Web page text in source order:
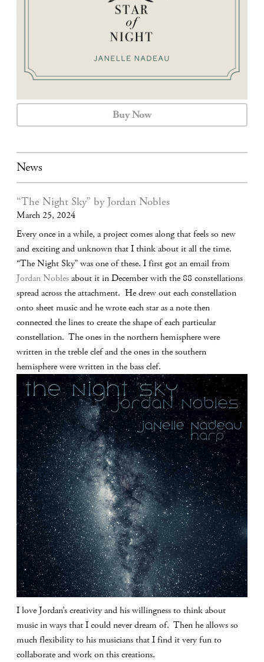
Buy Now
News
“The Night Sky” by Jordan Nobles
March 25, 2024
Every once in a while, a project comes along that feels so new
and exciting and unknown that I think about it all the time.
“The Night Sky” was one of these. I first got an email from
Jordan Noblesabout it in December with the 88 constellations
spread across the attachment. He drew out each constellation
onto sheet music and he wrote each star as a note then
connected the lines to create the shape of each particular
constellation. The ones in the northern hemisphere were
written in the treble clef and the ones in the southern
hemisphere were written in the bass clef.
I love Jordan’s creativity and his willingness to think about
music in ways that I could never dream of. Then he allows so
much flexibility to his musicians that I find it very fun to
collaborate and work on this creations.